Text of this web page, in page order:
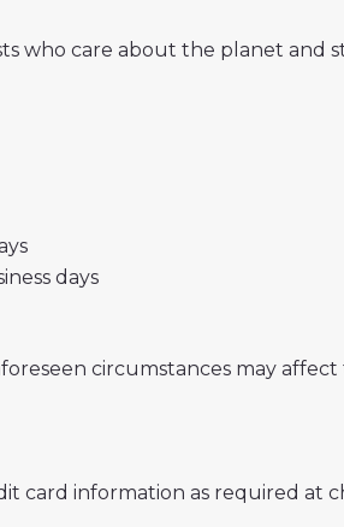
who care about the planet and
days
circumstances may
card information as required at